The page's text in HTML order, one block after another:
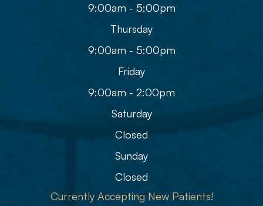
9:00am - 5:00pm
Thursday
9:00am - 5:00pm
Friday
9:00am - 2:00pm
Saturday
Closed
Sunday
Closed
Currently Accepting New Patients!